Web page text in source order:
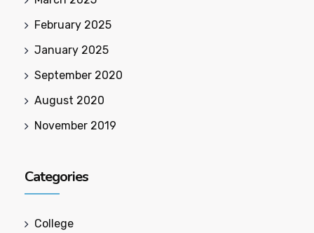
February 2025
January 2025
September 2020
August 2020
November 2019
Categories
College